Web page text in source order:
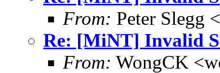
From: Peter Slegg
Re: [MiNT] Invalid
From: WongCK